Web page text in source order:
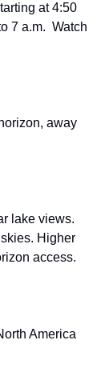
at 4:50
7 a.m. Watch
away
lake views.
Higher
access.
America